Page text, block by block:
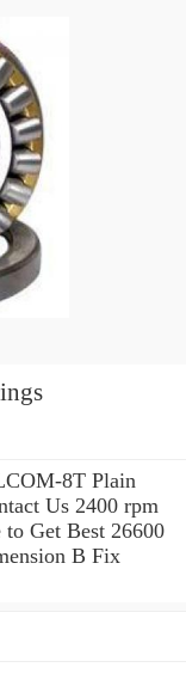
Bearings
8T Plain
Us 2400 rpm
Get Best 26600
B Fix